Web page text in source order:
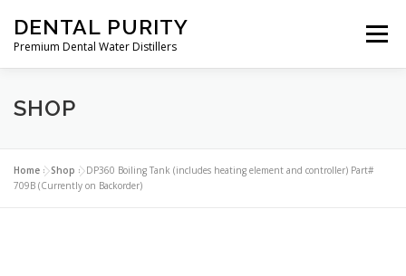
content
DENTAL PURITY
Premium Dental Water Distillers
Menu
ABOUT
CLEANERS CONTACT MY ACCOUNT
SHOP
Home »Shop »DP360 Boiling Tank (includes heating element and controller) Part#
709B (Currently on Backorder)